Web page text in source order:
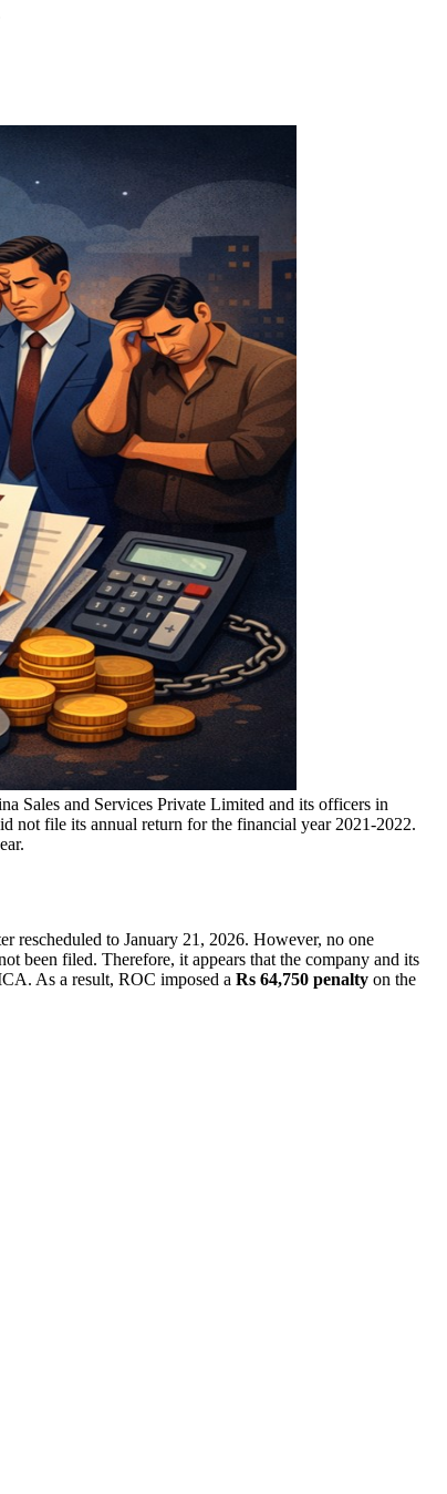
Sales and Services Private Limited and its officers in
not file its annual return for the financial year 2021-2022.
rescheduled to January 21, 2026. However, no one
been filed. Therefore, it appears that the company and its
As a result, ROC imposed a Rs 64,750 penalty on the